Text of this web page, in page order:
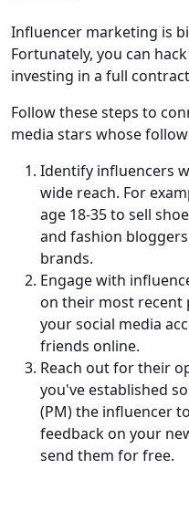
Influencer marketing is
Fortunately, you can
investing in a full
Follow these steps to
media stars whose
Identify influencers
wide reach. For
age 18-35 to sell
and fashion
brands.
Engage with
on their most recent
your social media
friends online.
Reach out for their
you've established
(PM) the influencer
feedback on your
send them for free.